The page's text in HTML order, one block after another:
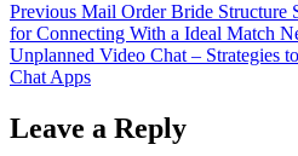
Previous Mail Order Bride Structure
for Connecting With a Ideal Match
Unplanned Video Chat – Strategies
Chat Apps
Leave a Reply